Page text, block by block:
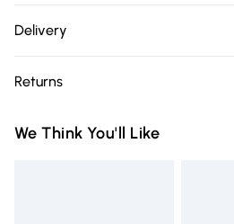
Delivery
Delivery)
Super Saver Delivery
Returns
you receive it, to send something
We Think You'll Like